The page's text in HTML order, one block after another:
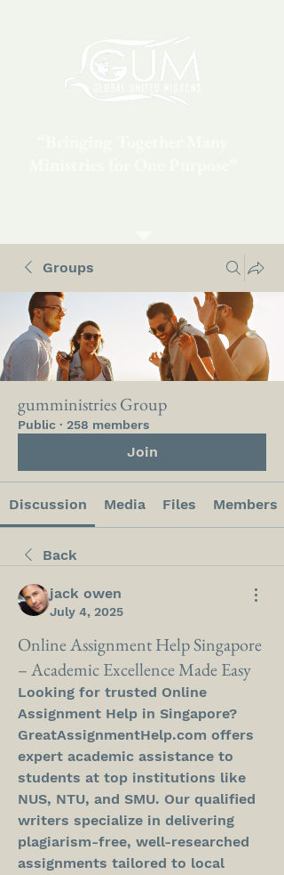
Groups
gumministries Group
Public · 258 members
Join
Discussion Media Files Members
Back
jack owen
July 4, 2025
Online Assignment Help Singapore
– Academic Excellence Made Easy
Looking for trusted Online
Assignment Help in Singapore?
GreatAssignmentHelp.com offers
expert academic assistance to
students at top institutions like
NUS, NTU, and SMU. Our qualified
writers specialize in delivering
plagiarism-free, well-researched
assignments tailored to local